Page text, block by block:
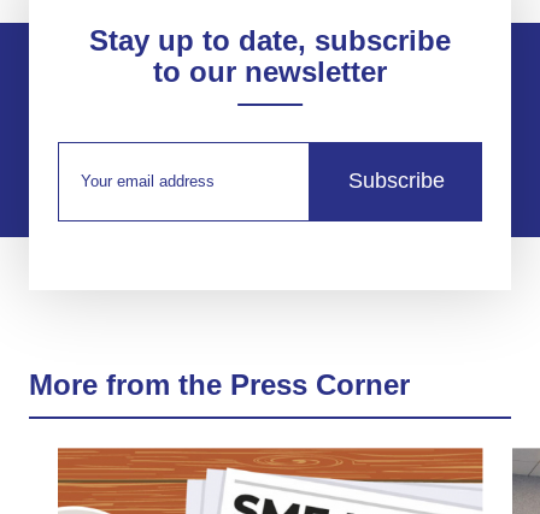
Stay up to date, subscribe
to our newsletter
Subscribe
More from the Press Corner